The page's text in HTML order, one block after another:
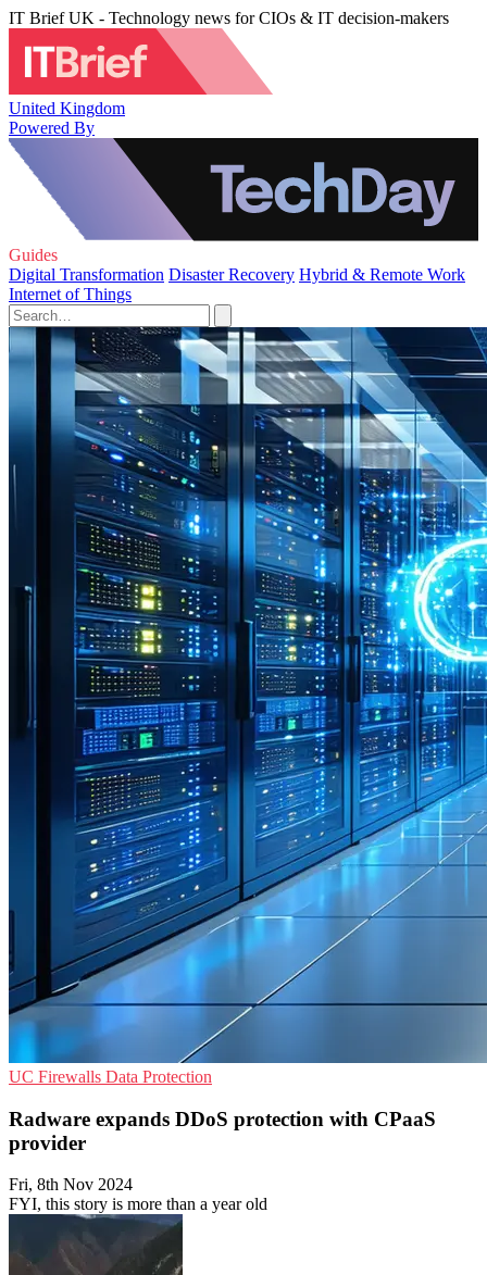
IT Brief UK - Technology news for CIOs & IT decision-makers
United Kingdom
Powered By
Guides
Digital Transformation Disaster Recovery Hybrid & Remote Work
Internet of Things
UC Firewalls Data Protection
Radware expands DDoS protection with CPaaS
provider
Fri, 8th Nov 2024
FYI, this story is more than a year old